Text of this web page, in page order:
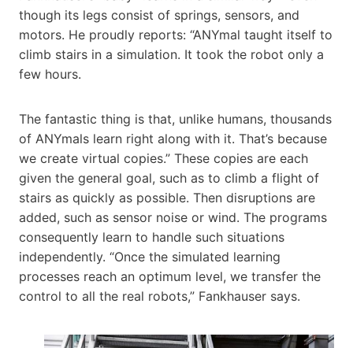
though its legs consist of springs, sensors, and
motors. He proudly reports: “ANYmal taught itself to
climb stairs in a simulation. It took the robot only a
few hours.
The fantastic thing is that, unlike humans, thousands
of ANYmals learn right along with it. That’s because
we create virtual copies.” These copies are each
given the general goal, such as to climb a flight of
stairs as quickly as possible. Then disruptions are
added, such as sensor noise or wind. The programs
consequently learn to handle such situations
independently. “Once the simulated learning
processes reach an optimum level, we transfer the
control to all the real robots,” Fankhauser says.